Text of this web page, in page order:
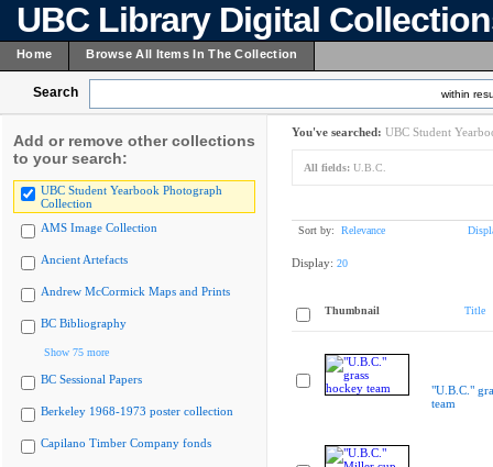
UBC Library Digital
Home Browse All Items In The Collection
Search within
Add or remove other collections
to your search:
UBC Student Yearbook Photograph
Collection
AMS Image Collection
Ancient Artefacts
Andrew McCormick Maps and Prints
BC Bibliography
Show 75 more
BC Sessional Papers
Berkeley 1968-1973 poster collection
Capilano Timber Company fonds
You've searched: UBC Student
All fields: U.B.C.
Sort by: Relevance
Display: 20
Thumbnail Title
"U.B.C."
team